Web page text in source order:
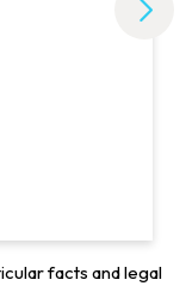
facts and legal